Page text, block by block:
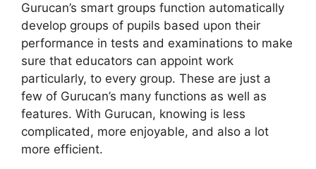
Gurucan’s smart groups function automatically
develop groups of pupils based upon their
performance in tests and examinations to make
sure that educators can appoint work
particularly, to every group. These are just a
few of Gurucan’s many functions as well as
features. With Gurucan, knowing is less
complicated, more enjoyable, and also a lot
more efficient.